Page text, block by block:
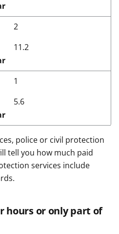
2
11.2
1
5.6
police or civil protection
tell you how much paid
services include
hours or only part of